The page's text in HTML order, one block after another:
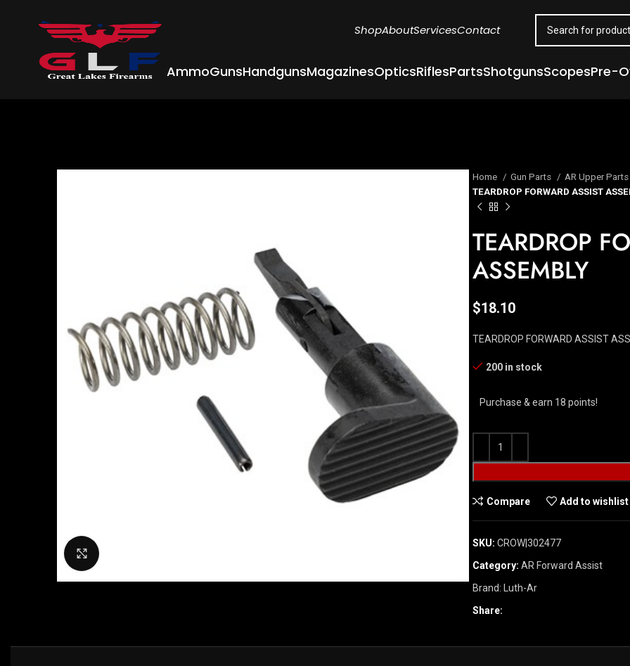
ShopAboutServicesContact
AmmoGunsHandgunsMagazinesOpticsRiflesPartsShotgunsScopesPre-
Home Gun Parts AR Upper Parts
TEARDROP FORWARD ASSIST
TEARDROP
ASSEMBLY
$18.10
TEARDROP FORWARD ASSIST
200 in stock
Purchase & earn 18 points!
Compare Add to wishlist
SKU: CROW|302477
Category: AR Forward Assist
Brand:
Luth-Ar
Share: